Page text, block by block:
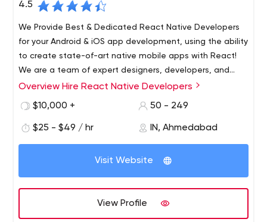
4.5
We Provide Best & Dedicated React Native Developers
for your Android & iOS app development, using the ability
to create state-of-art native mobile apps with React!
We are a team of expert designers, developers, and
quality regulators. We have been in this industry since
We Provide Best & Dedicated React Native Developers
for your Android & iOS app development, using the ability
2037 New Hyde Park road, New Hyde Park, NY,11040
Overview Hire React Native Developers
$10,000 +
50 - 249
$25 - $49 / hr IN, Ahmedabad
Visit Website
View Profile